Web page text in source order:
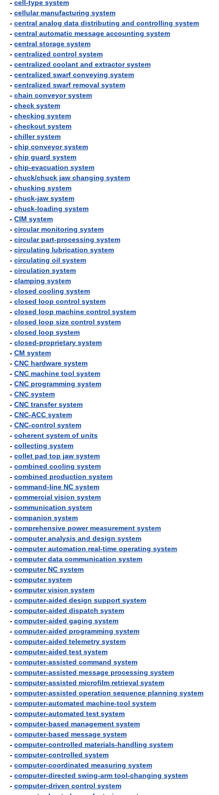
- cell-type system
- cellular manufacturing system
- central analog data distributing and controlling system
- central automatic message accounting system
- central storage system
- centralized control system
- centralized coolant and extractor system
- centralized swarf conveying system
- centralized swarf removal system
- chain conveyor system
- check system
- checking system
- checkout system
- chiller system
- chip conveyor system
- chip guard system
- chip-evacuation system
- chuck/chuck jaw changing system
- chucking system
- chuck-jaw system
- chuck-loading system
- CIM system
- circular monitoring system
- circular part-processing system
- circulating lubrication system
- circulating oil system
- circulation system
- clamping system
- closed cooling system
- closed loop control system
- closed loop machine control system
- closed loop size control system
- closed loop system
- closed-proprietary system
- CM system
- CNC hardware system
- CNC machine tool system
- CNC programming system
- CNC system
- CNC transfer system
- CNC-ACC system
- CNC-control system
- coherent system of units
- collecting system
- collet pad top jaw system
- combined cooling system
- combined production system
- command-line NC system
- commercial vision system
- communication system
- companion system
- comprehensive power measurement system
- computer analysis and design system
- computer automation real-time operating system
- computer data communication system
- computer NC system
- computer system
- computer vision system
- computer-aided design support system
- computer-aided dispatch system
- computer-aided gaging system
- computer-aided programming system
- computer-aided telemetry system
- computer-aided test system
- computer-assisted command system
- computer-assisted message processing system
- computer-assisted microfilm retrieval system
- computer-assisted operation sequence planning system
- computer-automated machine-tool system
- computer-automated test system
- computer-based management system
- computer-based message system
- computer-controlled materials-handling system
- computer-controlled system
- computer-coordinated measuring system
- computer-directed swing-arm tool-changing system
- computer-driven control system